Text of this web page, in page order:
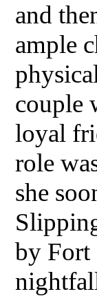
and
ample
couple
loyal
role
she
by Fort